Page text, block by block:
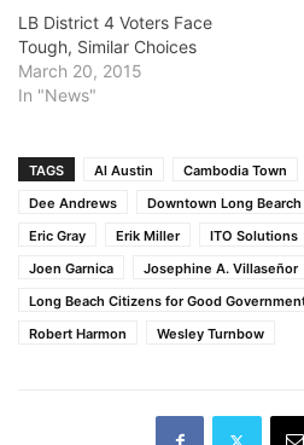
LB District 4 Voters Face
Tough, Similar Choices
March 20, 2015
In "News"
TAGS Al Austin Cambodia Town
Dee Andrews
Downtown Long
Eric Gray
Erik Miller ITO Solutions
Joen Garnica
Josephine A. Villaseñor
Long Beach Citizens for Good
Robert Harmon
Wesley Turnbow